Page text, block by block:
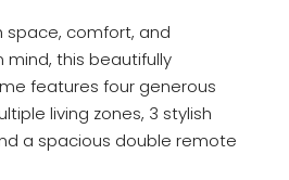
space, comfort, and
mind, this beautifully
features four generous
living zones, 3 stylish
a spacious double remote